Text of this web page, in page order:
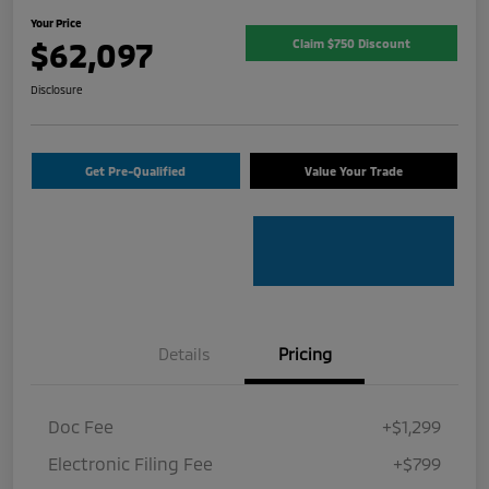
Your Price
$62,097 Claim $750 Discount
Disclosure
Get Pre-Qualified Value Your Trade
Details Pricing
Doc Fee
+$1,299
Electronic Filing Fee
+$799